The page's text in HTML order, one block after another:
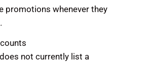
promotions whenever they
not currently list a